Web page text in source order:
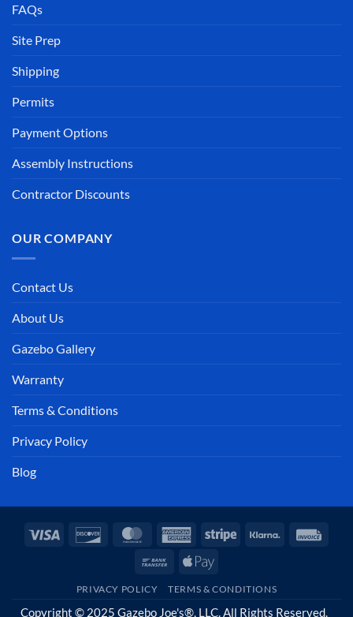
FAQs
Site Prep
Shipping
Permits
Payment Options
Assembly Instructions
Contractor Discounts
OUR COMPANY
Contact Us
About Us
Gazebo Gallery
Warranty
Terms & Conditions
Privacy Policy
Blog
Visa Discover MasterCardAmericanStripe Klarna
Bank
Apple
PRIVACY POLICY TERMS & CONDITIONS
Copyright © 2025 Gazebo Joe's®, LLC. All Rights Reserved.